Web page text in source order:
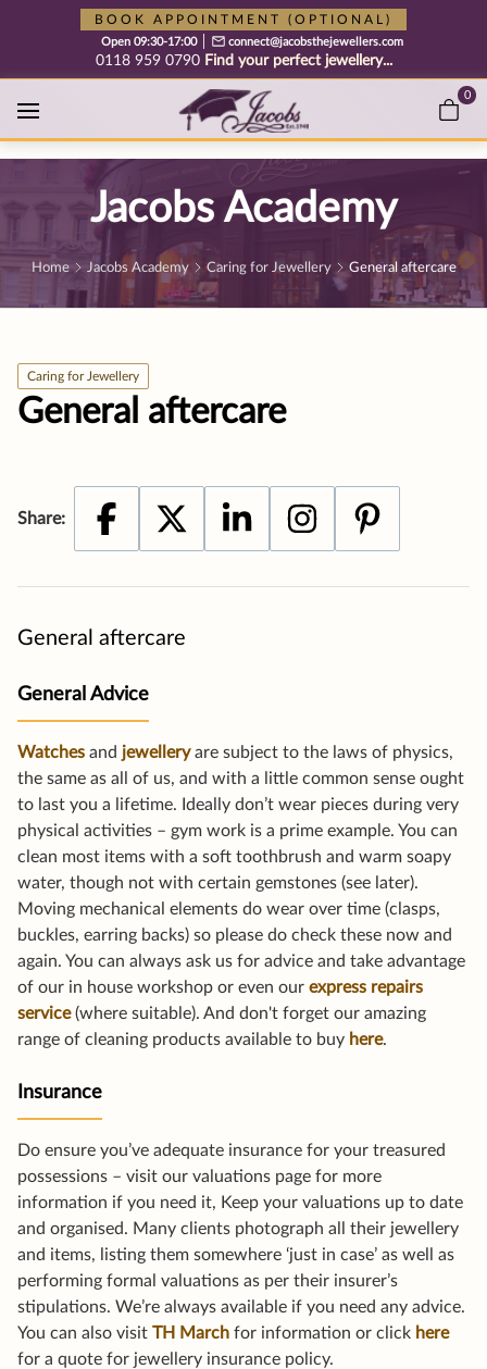
Free cookie consent management tool by TermsFeed
General aftercare
General Advice
Watches and jewelleryare subject to the laws of physics,
the same as all of us, and with a little common sense ought
to last you a lifetime. Ideally don’t wear pieces during very
physical activities – gym work is a prime example. You can
clean most items with a soft toothbrush and warm soapy
water, though not with certain gemstones (see later).
Moving mechanical elements do wear over time (clasps,
buckles, earring backs) so please do check these now and
again. You can always ask us for advice and take advantage
of our in house workshop or even our express repairs
service(where suitable). And don't forget our amazing
range of cleaning products available to buy here.
Insurance
Do ensure you’ve adequate insurance for your treasured
possessions – visit our valuations page for more
information if you need it, Keep your valuations up to date
and organised. Many clients photograph all their jewellery
and items, listing them somewhere ‘just in case’ as well as
performing formal valuations as per their insurer’s
stipulations. We’re always available if you need any advice.
You can also visit TH March for information or click here
for a quote for jewellery insurance policy.